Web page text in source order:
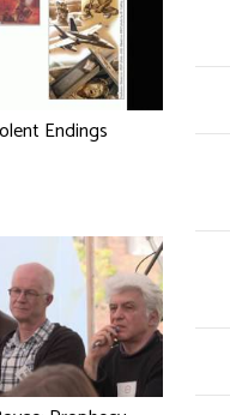
Endings